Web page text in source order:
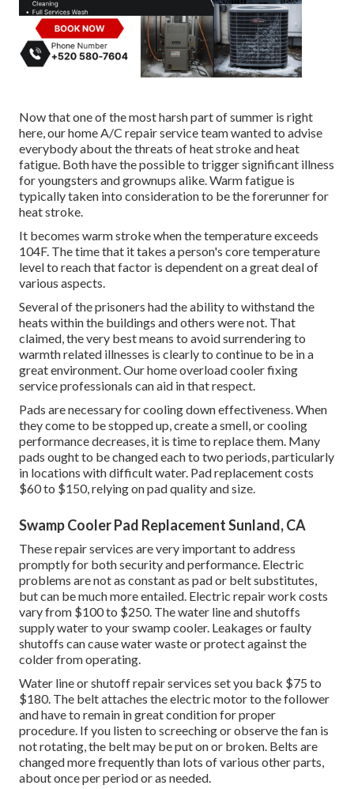
Now that one of the most harsh part of summer is right
here, our home A/C repair service team wanted to advise
everybody about the threats of heat stroke and heat
fatigue. Both have the possible to trigger significant illness
for youngsters and grownups alike. Warm fatigue is
typically taken into consideration to be the forerunner for
heat stroke.
It becomes warm stroke when the temperature exceeds
104F. The time that it takes a person's core temperature
level to reach that factor is dependent on a great deal of
various aspects.
Several of the prisoners had the ability to withstand the
heats within the buildings and others were not. That
claimed, the very best means to avoid surrendering to
warmth related illnesses is clearly to continue to be in a
great environment. Our home overload cooler fixing
service professionals can aid in that respect.
Pads are necessary for cooling down effectiveness. When
they come to be stopped up, create a smell, or cooling
performance decreases, it is time to replace them. Many
pads ought to be changed each to two periods, particularly
in locations with difficult water. Pad replacement costs
$60 to $150, relying on pad quality and size.
Swamp Cooler Pad Replacement Sunland, CA
These repair services are very important to address
promptly for both security and performance. Electric
problems are not as constant as pad or belt substitutes,
but can be much more entailed. Electric repair work costs
vary from $100 to $250. The water line and shutoffs
supply water to your swamp cooler. Leakages or faulty
shutoffs can cause water waste or protect against the
colder from operating.
Water line or shutoff repair services set you back $75 to
$180. The belt attaches the electric motor to the follower
and have to remain in great condition for proper
procedure. If you listen to screeching or observe the fan is
not rotating, the belt may be put on or broken. Belts are
changed more frequently than lots of various other parts,
about once per period or as needed.